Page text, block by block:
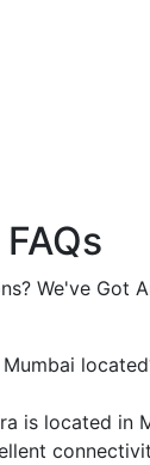
FAQs
We've Got
is located in